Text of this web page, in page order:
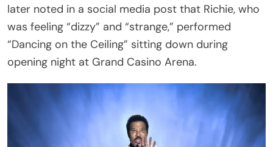
will be available. Thank you for your patience and
your understanding. It’s been amazing. Safe travels
home, everyone. Thank you. Thank you so much.”